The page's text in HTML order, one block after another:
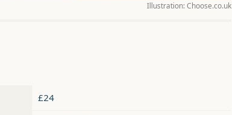
Illustration: Choose.co.uk
£24